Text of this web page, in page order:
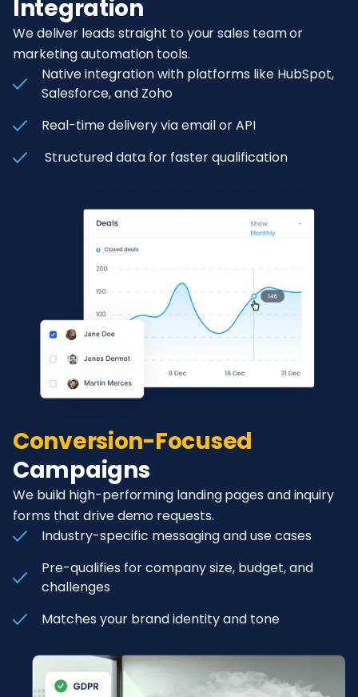
Integration
We deliver leads straight to your sales team or
marketing automation tools.
Native integration with platforms like HubSpot,
Salesforce, and Zoho
Real-time delivery via email or API
Structured data for faster qualification
Conversion-Focused
Campaigns
We build high-performing landing pages and inquiry
forms that drive demo requests.
Industry-specific messaging and use cases
Pre-qualifies for company size, budget, and
challenges
Matches your brand identity and tone